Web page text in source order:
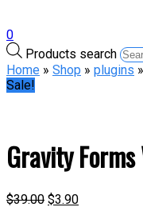
0
Products search
Home » Shop » plugins
Sale!
Gravity
$39.00 $3.90